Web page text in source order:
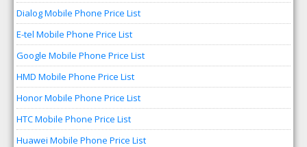
Dialog Mobile Phone Price List
E-tel Mobile Phone Price List
Google Mobile Phone Price List
HMD Mobile Phone Price List
Honor Mobile Phone Price List
HTC Mobile Phone Price List
Huawei Mobile Phone Price List